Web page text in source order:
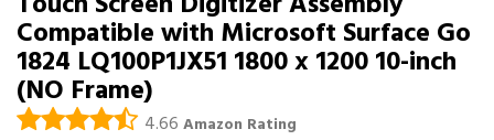
Compatible with Microsoft Surface Go
1824 LQ100P1JX51 1800 x 1200 10-inch
(NO Frame)
4.66 Amazon Rating